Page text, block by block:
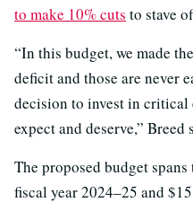
to make 10% cuts to stave
“In this budget, we made
deficit and those are never
decision to invest in
expect and deserve,” Breed
The proposed budget
fiscal year 2024–25 and